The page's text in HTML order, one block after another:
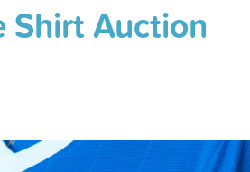
Shirt Auction